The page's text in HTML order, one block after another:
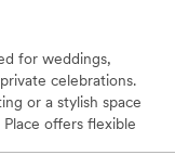
for weddings,
celebrations.
or a stylish space
offers flexible